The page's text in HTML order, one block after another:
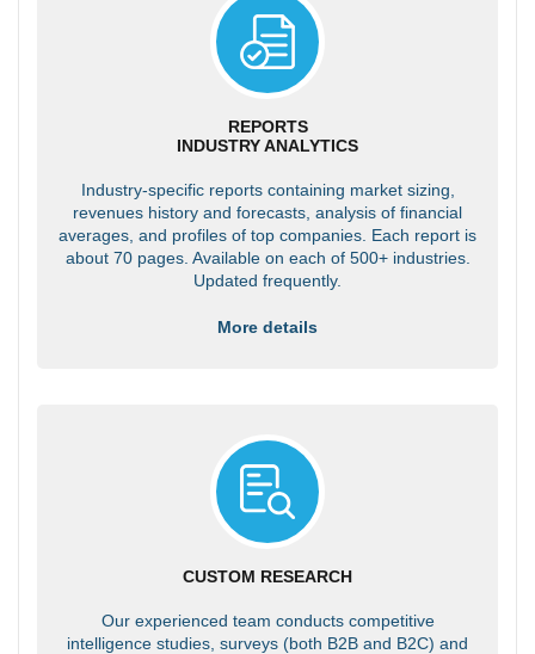
REPORTS
INDUSTRY ANALYTICS
Industry-specific reports containing market sizing,
revenues history and forecasts, analysis of financial
averages, and profiles of top companies. Each report is
about 70 pages. Available on each of 500+ industries.
Updated frequently.
More details
CUSTOM RESEARCH
Our experienced team conducts competitive
intelligence studies, surveys (both B2B and B2C) and